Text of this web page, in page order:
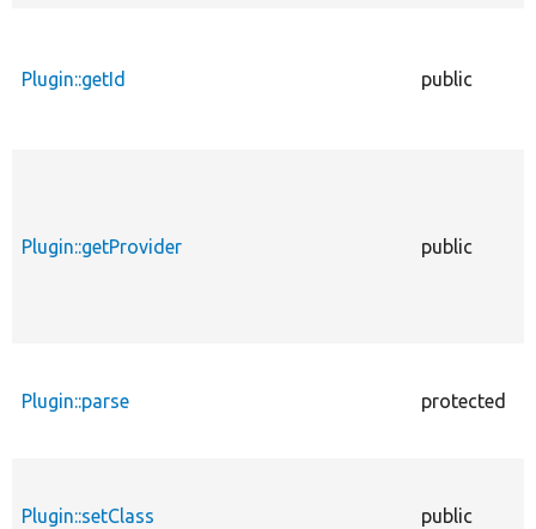
Plugin::getId public
Plugin::getProvider public
Plugin::parse protected
Plugin::setClass public